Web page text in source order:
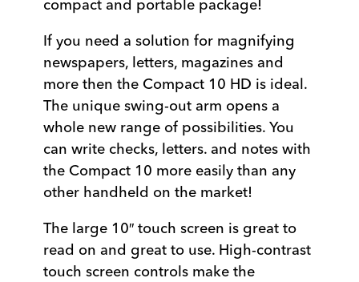
compact and portable package!
If you need a solution for magnifying
newspapers, letters, magazines and
more then the Compact 10 HD is ideal.
The unique swing-out arm opens a
whole new range of possibilities. You
can write checks, letters. and notes with
the Compact 10 more easily than any
other handheld on the market!
The large 10″ touch screen is great to
read on and great to use. High-contrast
touch screen controls make the